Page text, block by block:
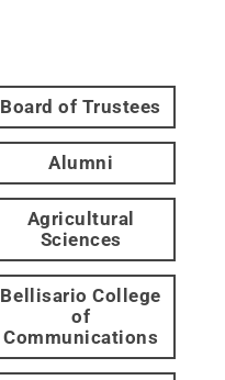
Board of Trustees
Alumni
Agricultural
Sciences
Bellisario College
of
Communications